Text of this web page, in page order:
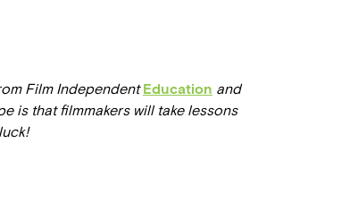
Film IndependentEducation and
is that filmmakers will take lessons